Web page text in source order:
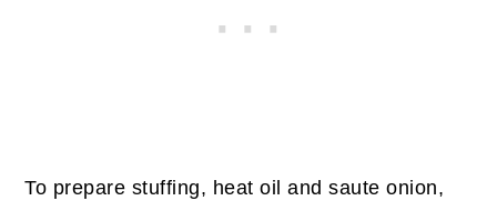
To prepare stuffing, heat oil and saute onion,